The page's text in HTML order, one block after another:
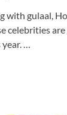
with gulaal,
celebrities
…